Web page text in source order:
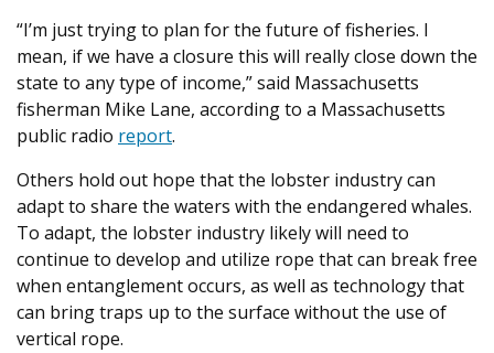
“I’m just trying to plan for the future of fisheries. I
mean, if we have a closure this will really close down the
state to any type of income,” said Massachusetts
fisherman Mike Lane, according to a Massachusetts
public radio report.
Others hold out hope that the lobster industry can
adapt to share the waters with the endangered whales.
To adapt, the lobster industry likely will need to
continue to develop and utilize rope that can break free
when entanglement occurs, as well as technology that
can bring traps up to the surface without the use of
vertical rope.